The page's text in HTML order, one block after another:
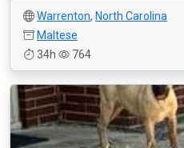
Warrenton, North Carolina
Maltese
34h
764